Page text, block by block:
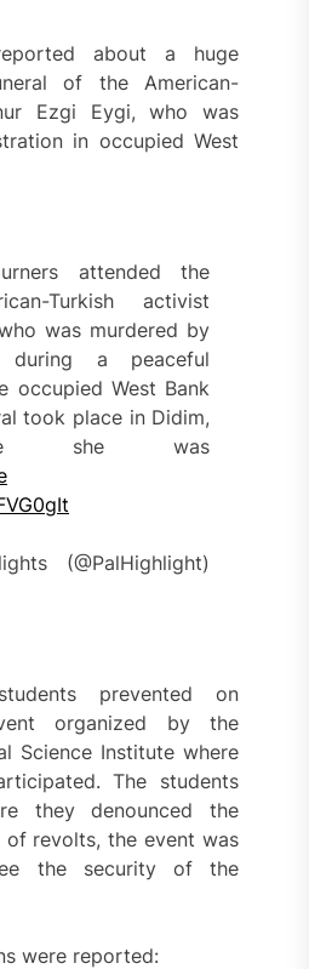
about a huge
of the American-
Ezgi Eygi, who was
in occupied West
attended the
Turkish activist
was murdered by
a peaceful
occupied West Bank
took place in Didim,
she was
(@PalHighlight)
prevented on
organized by the
Science Institute where
The students
they denounced the
revolts, the event was
the security of the
were reported: